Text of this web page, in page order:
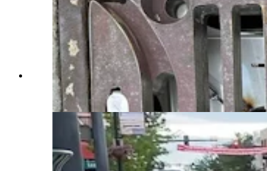
The gutter bins made by Frog Creek Partners are
accessible for easy emptying. (Courtesy Brian
Deurloo)